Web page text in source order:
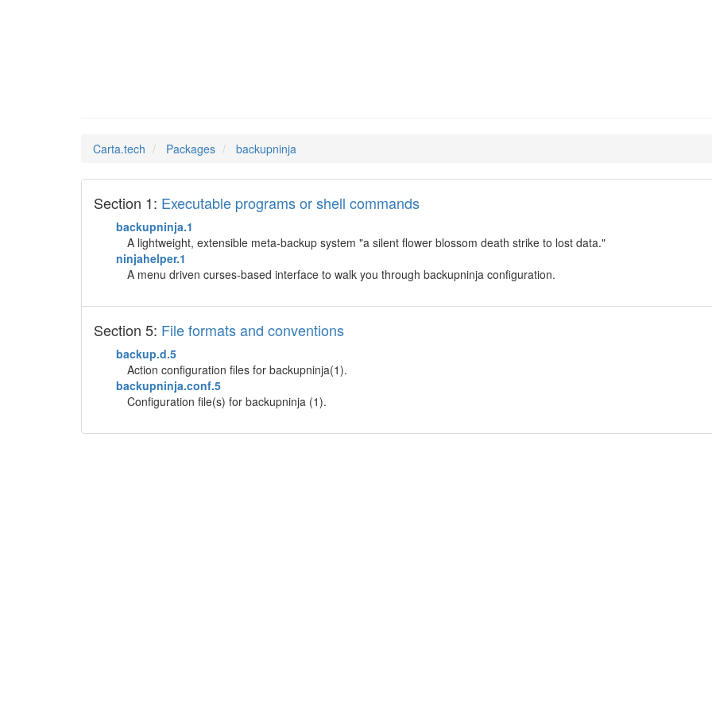
Carta.tech Packages backupninja
Section 1: Executable programs or shell commands
backupninja.1
A lightweight, extensible meta-backup system "a silent flower blossom death strike to lost data."
ninjahelper.1
A menu driven curses-based interface to walk you through backupninja configuration.
Section 5: File formats and conventions
backup.d.5
Action configuration files for backupninja(1).
backupninja.conf.5
Configuration file(s) for backupninja (1).